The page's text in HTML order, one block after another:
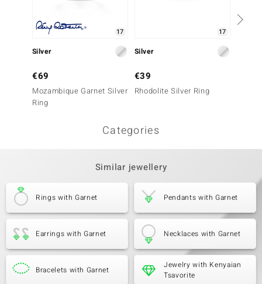
17
Silver
€69
Mozambique Garnet Silver
Ring
17
Silver
€39
Rhodolite Silver Ring
Categories
Similar jewellery
Rings with Garnet Pendants with Garnet
Earrings with Garnet Necklaces with Garnet
Bracelets with Garnet
Jewelry with Kenyaian
Tsavorite